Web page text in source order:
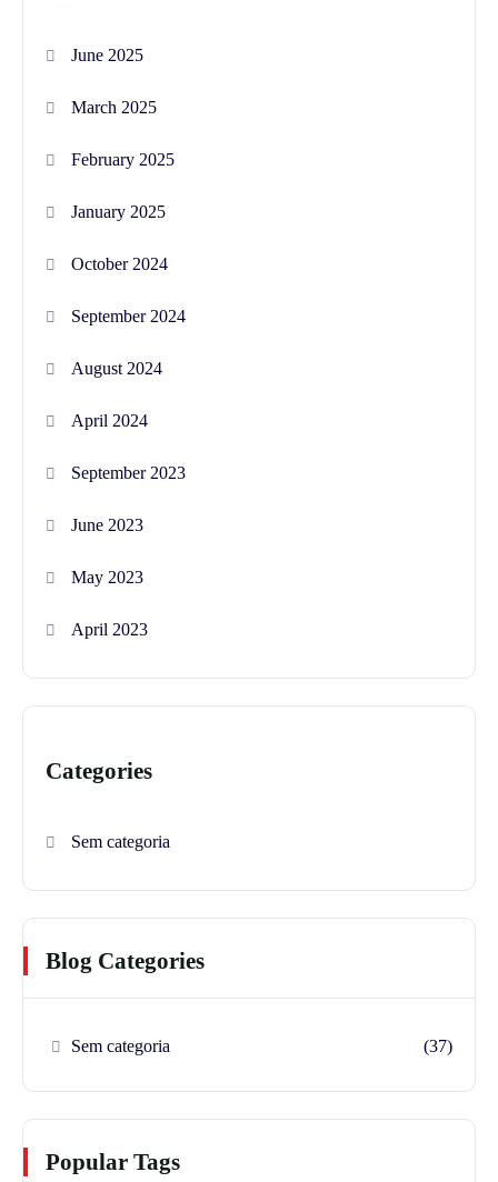
June 2025
March 2025
February 2025
January 2025
October 2024
September 2024
August 2024
April 2024
September 2023
June 2023
May 2023
April 2023
Categories
Sem categoria
Blog Categories
Sem categoria (37)
Popular Tags